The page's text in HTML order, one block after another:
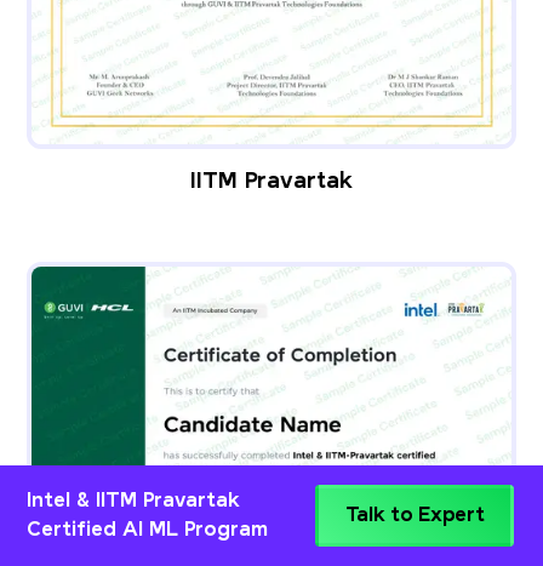
IITM Pravartak
Intel & IITM Pravartak
Certified AI ML Program
Talk to Expert